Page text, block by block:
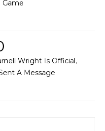
Game
Wright Is Official,
A Message